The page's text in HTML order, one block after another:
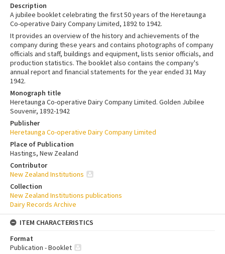
Description
A jubilee booklet celebrating the first 50 years of the Heretaunga
Co-operative Dairy Company Limited, 1892 to 1942.
It provides an overview of the history and achievements of the
company during these years and contains photographs of company
officials and staff, buildings and equipment, lists senior officials, and
production statistics. The booklet also contains the company's
annual report and financial statements for the year ended 31 May
1942.
Monograph title
Heretaunga Co-operative Dairy Company Limited. Golden Jubilee
Souvenir, 1892-1942
Publisher
Heretaunga Co-operative Dairy Company Limited
Place of Publication
Hastings, New Zealand
Contributor
New Zealand Institutions
Collection
New Zealand Institutions publications
Dairy Records Archive
ITEM CHARACTERISTICS
Format
Publication - Booklet